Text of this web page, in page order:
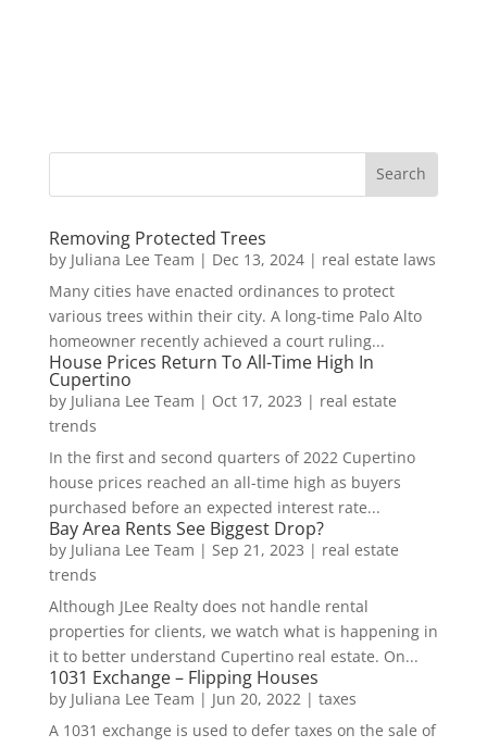
Removing Protected Trees
by Juliana Lee Team | Dec 13, 2024| real estate laws
Many cities have enacted ordinances to protect
various trees within their city. A long-time Palo Alto
homeowner recently achieved a court ruling...
House Prices Return To All-Time High In
Cupertino
by Juliana Lee Team | Oct 17, 2023 | real estate
trends
In the first and second quarters of 2022 Cupertino
house prices reached an all-time high as buyers
purchased before an expected interest rate...
Bay Area Rents See Biggest Drop?
by Juliana Lee Team | Sep 21, 2023 | real estate
trends
Although JLee Realty does not handle rental
properties for clients, we watch what is happening in
it to better understand Cupertino real estate. On...
1031 Exchange – Flipping Houses
by Juliana Lee Team | Jun 20, 2022| taxes
A 1031 exchange is used to defer taxes on the sale of